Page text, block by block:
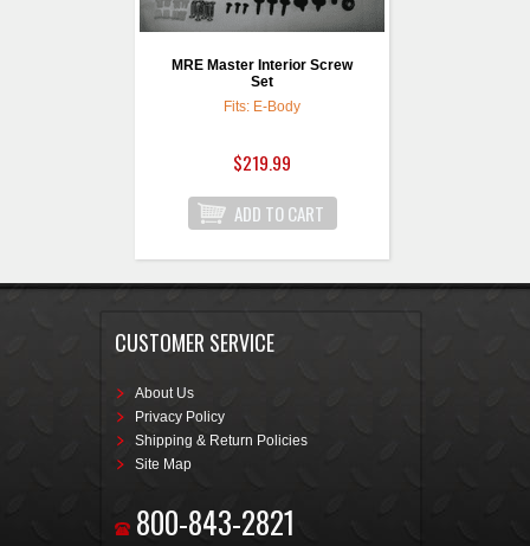
MRE Master Interior Screw
Set
Fits: E-Body
$219.99
CUSTOMER SERVICE
About Us
Privacy Policy
Shipping & Return Policies
Site Map
800-843-2821